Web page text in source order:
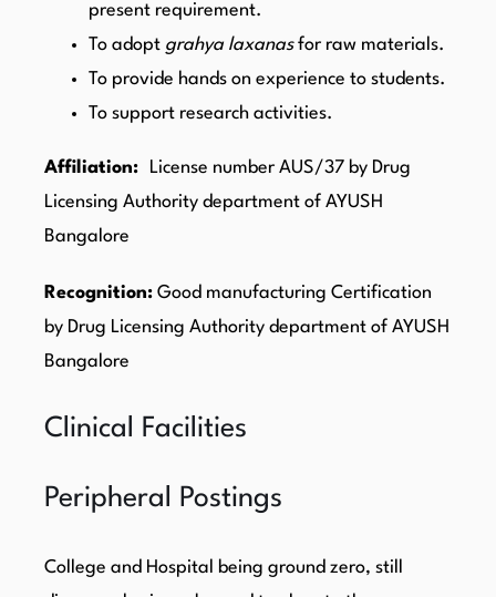
present requirement.
To adopt grahya laxanasfor raw materials.
To provide hands on experience to students.
To support research activities.
Affiliation:
License number AUS/37 by Drug
Licensing Authority department of AYUSH
Bangalore
Recognition:Good manufacturing Certification
by Drug Licensing Authority department of AYUSH
Bangalore
Clinical Facilities
Peripheral Postings
College and Hospital being ground zero, still